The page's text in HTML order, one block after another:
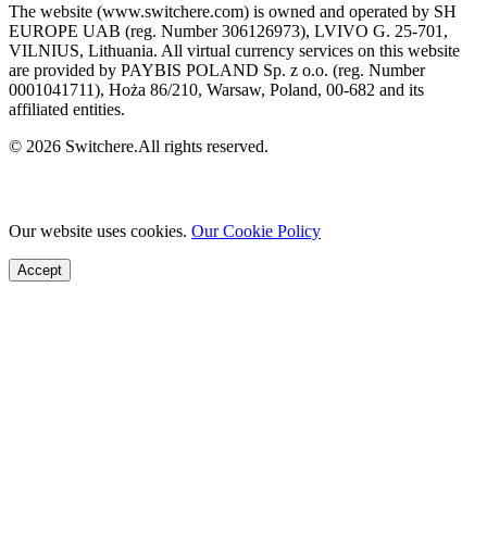
The website (www.switchere.com) is owned and operated by SH
EUROPE UAB (reg. Number 306126973), LVIVO G. 25-701,
VILNIUS, Lithuania. All virtual currency services on this website
are provided by PAYBIS POLAND Sp. z o.o. (reg. Number
0001041711), Hoża 86/210, Warsaw, Poland, 00-682 and its
affiliated entities.
© 2026 Switchere.All rights reserved.
Our website uses cookies. Our Cookie Policy
Accept